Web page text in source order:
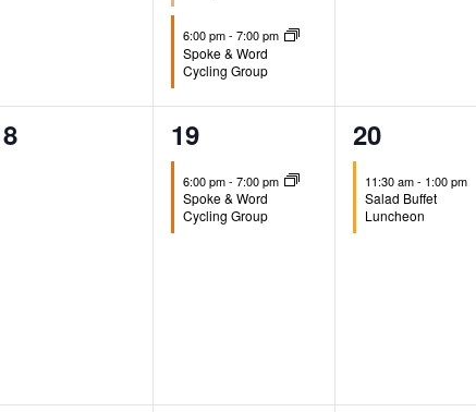
6:00 pm- 7:00 pm
Spoke & Word
Cycling Group
1
event,
19
6:00 pm- 7:00 pm
Spoke & Word
Cycling Group
1
event,
20
11:30 am- 1:00 pm
Salad Buffet
Luncheon